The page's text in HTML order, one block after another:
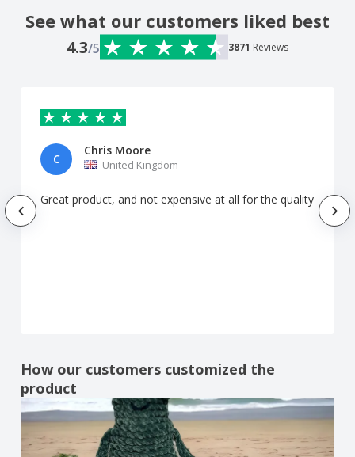
See what our customers liked best
4.3/5 3871 Reviews
C
Chris Moore
United Kingdom
Great product, and not expensive at all for the quality
How our customers customized the
product